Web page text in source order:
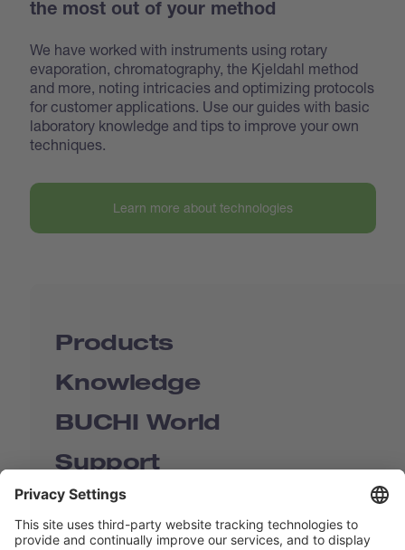
the most out of your method
We have worked with instruments using rotary
evaporation, chromatography, the Kjeldahl method
and more, noting intricacies and optimizing protocols
for customer applications. Use our guides with basic
laboratory knowledge and tips to improve your own
techniques.
Learn more about technologies
Products
Knowledge
BUCHI World
Support
Shop
Contact us